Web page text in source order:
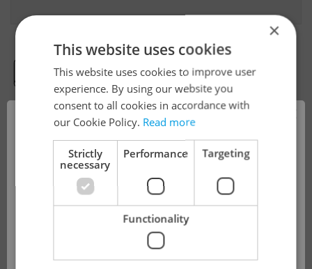
Real Estate Developer Projects
View all real estate agencies
Real estate projects and developments
Why property selection matters for
real estate listings in Czechia
!
This advert is no longer available. Please
see our other offers.
×
This website uses cookies
This website uses cookies to improve user
experience. By using our website you
consent to all cookies in accordance with
our Cookie Policy. Read more
Strictly
necessary
Performance Targeting
Functionality